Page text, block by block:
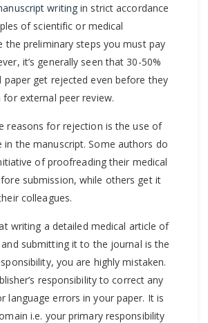
writing in strict accordance
of scientific or medical
the preliminary steps you must pay
it’s generally seen that 30-50%
paper get rejected even before they
for external peer review.
reasons for rejection is the use of
in the manuscript. Some authors do
of proofreading their medical
submission, while others get it
colleagues.
writing a detailed medical article of
submitting it to the journal is the
you are highly mistaken.
responsibility to correct any
language errors in your paper. It is
i.e. your primary responsibility